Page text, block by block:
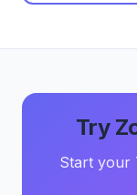
Try
Start your